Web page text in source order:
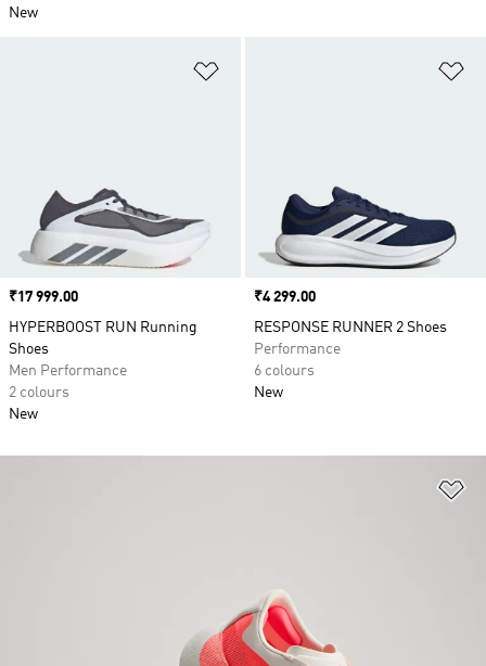
New
Price
₹17 999.00
HYPERBOOST RUN Running
Shoes
Men Performance
2 colours
New
Price
₹4 299.00
RESPONSE RUNNER 2 Shoes
Performance
6 colours
New